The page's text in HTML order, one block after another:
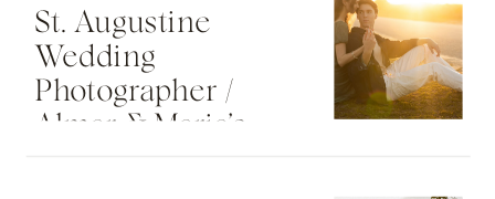
St. Augustine
Wedding
Photographer /
Almar & Maria’s